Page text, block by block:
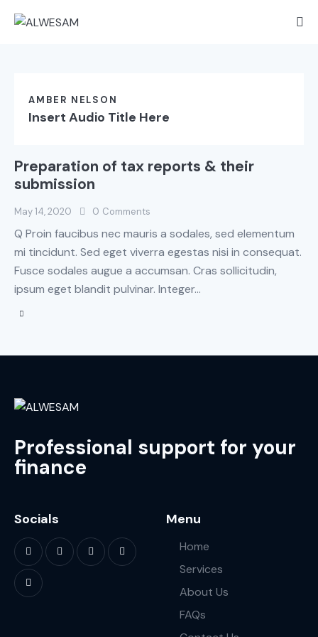
AMBER NELSON
Insert Audio Title Here
Preparation of tax reports & their
submission
May 14, 2020 0 Comments
Q Proin faucibus nec mauris a sodales, sed elementum
mi tincidunt. Sed eget viverra egestas nisi in consequat.
Fusce sodales augue a accumsan. Cras sollicitudin,
ipsum eget blandit pulvinar. Integer…
Professional support for your
finance
Socials Menu
Home
Services
About Us
FAQs